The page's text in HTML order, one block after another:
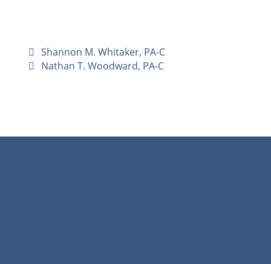
Shannon M. Whitaker, PA-C
Nathan T. Woodward, PA-C